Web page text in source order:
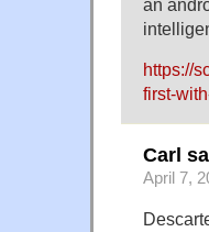
an
https://
first-
Carl
April 7,